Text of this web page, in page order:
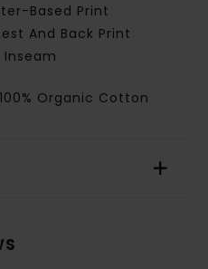
Based Print
And Back Print
Organic Cotton